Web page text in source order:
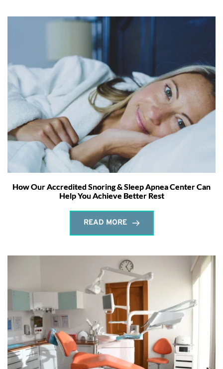
How Our Accredited Snoring & Sleep Apnea Center Can
Help You Achieve Better Rest
READ MORE